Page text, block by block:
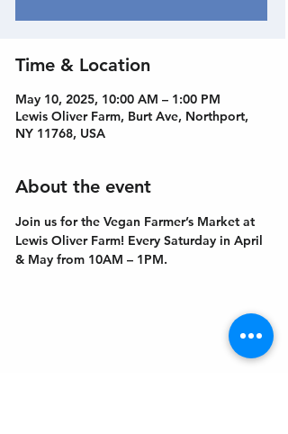
Time & Location
May 10, 2025, 10:00 AM – 1:00 PM
Lewis Oliver Farm, Burt Ave, Northport,
NY 11768, USA
About the event
Join us for the Vegan Farmer’s Market at
Lewis Oliver Farm! Every Saturday in April
& May from 10AM – 1PM.